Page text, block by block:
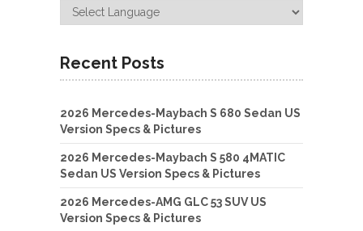
Recent Posts
2026 Mercedes-Maybach S 680 Sedan US
Version Specs & Pictures
2026 Mercedes-Maybach S 580 4MATIC
Sedan US Version Specs & Pictures
2026 Mercedes-AMG GLC 53 SUV US
Version Specs & Pictures